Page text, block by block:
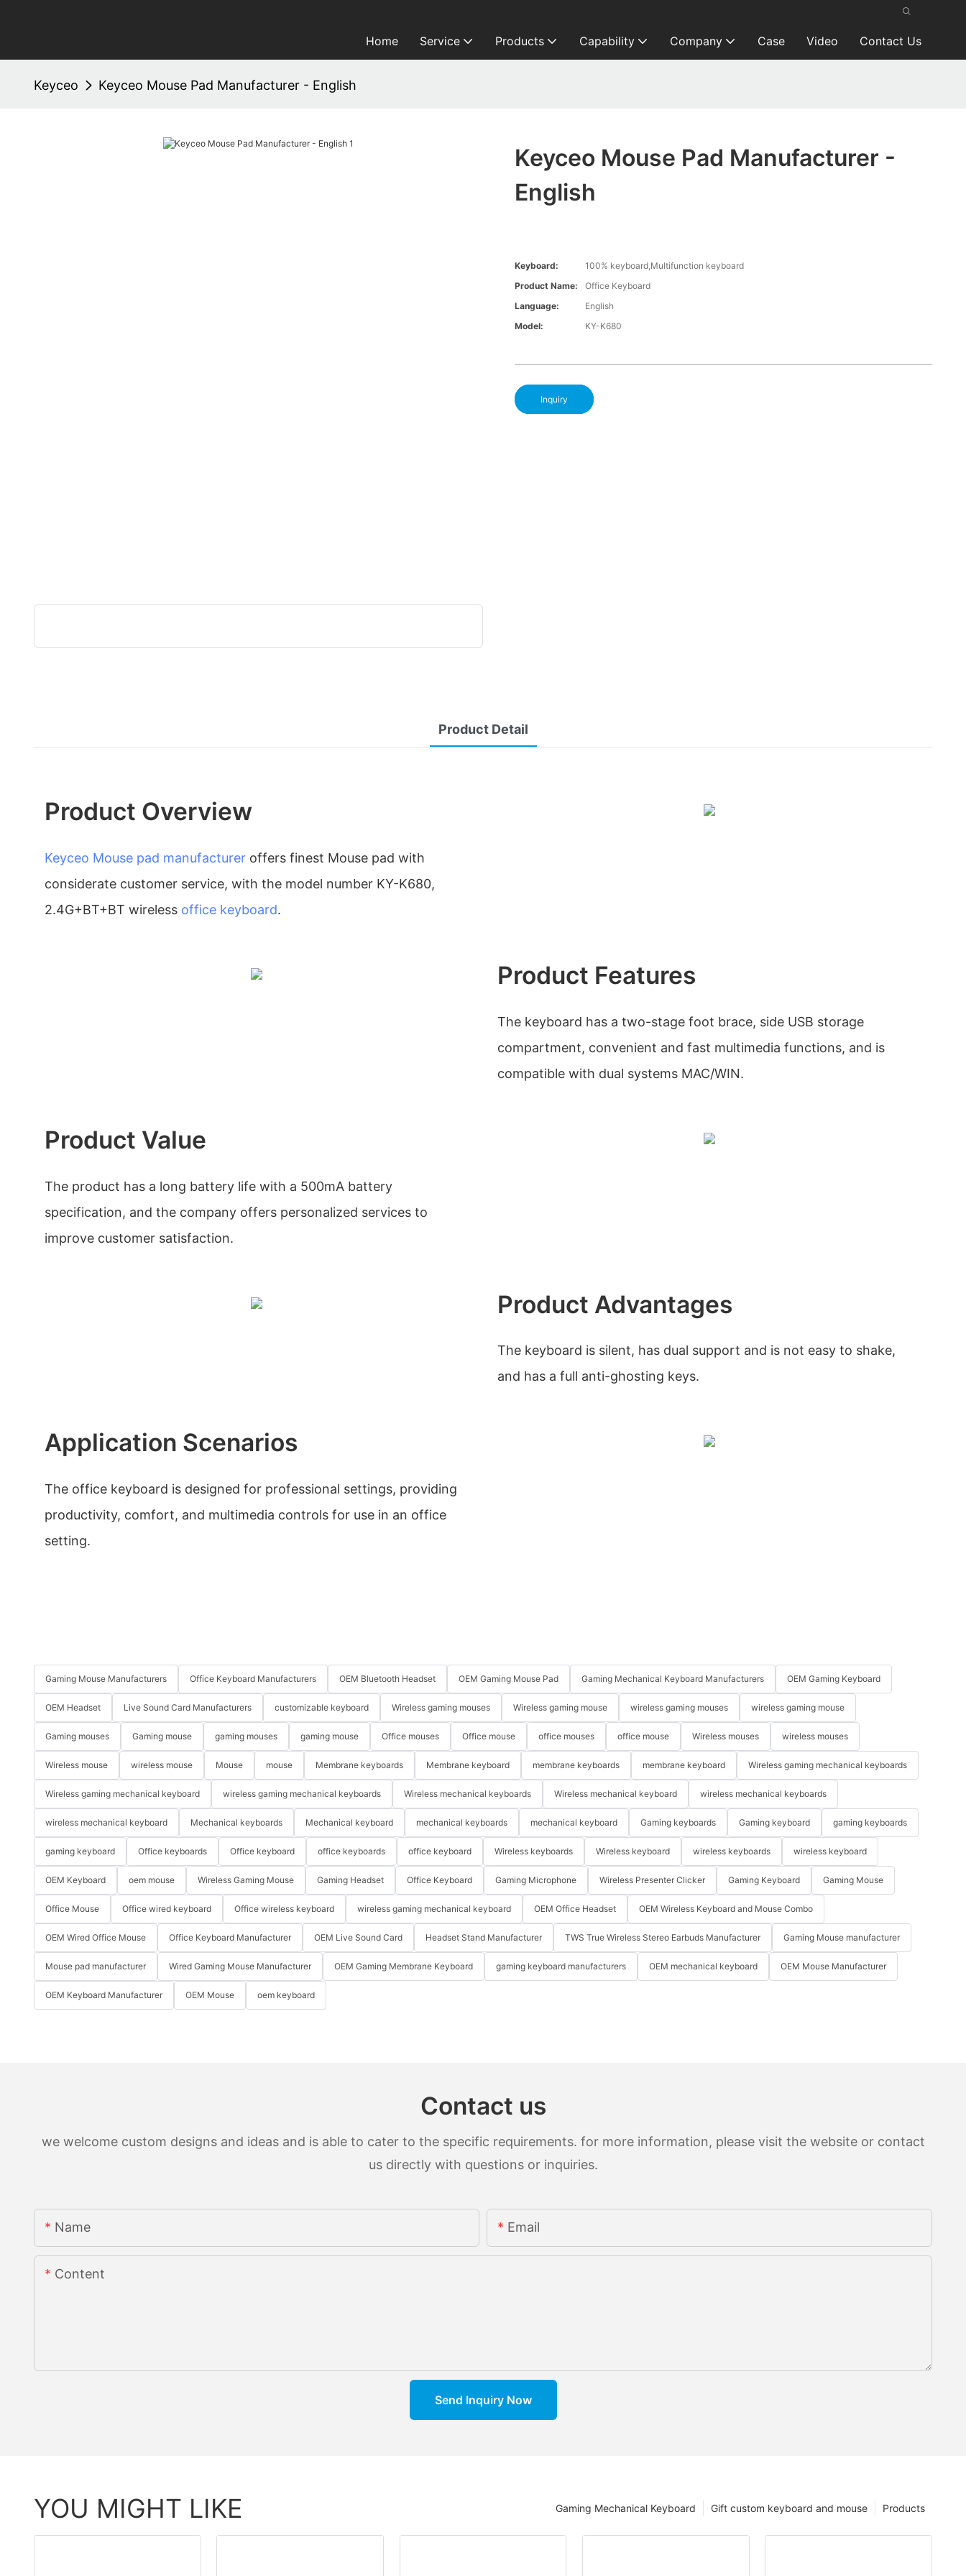
Home Service Products Capability Company Case Video Contact Us
Keyceo Keyceo Mouse Pad Manufacturer - English
Keyceo Mouse Pad Manufacturer -
English
Keyboard:
100% keyboard,Multifunction keyboard
Product Name:
Office Keyboard
Language:
English
Model:
KY-K680
Inquiry
Product Detail
Product Overview
Keyceo Mouse pad manufacturer offers finest Mouse pad with
considerate customer service, with the model number KY-K680,
2.4G+BT+BT wireless office keyboard.
Product Features
The keyboard has a two-stage foot brace, side USB storage
compartment, convenient and fast multimedia functions, and is
compatible with dual systems MAC/WIN.
Product Value
The product has a long battery life with a 500mA battery
specification, and the company offers personalized services to
improve customer satisfaction.
Product Advantages
The keyboard is silent, has dual support and is not easy to shake,
and has a full anti-ghosting keys.
Application Scenarios
The office keyboard is designed for professional settings, providing
productivity, comfort, and multimedia controls for use in an office
setting.
Gaming Mouse Manufacturers Office Keyboard Manufacturers OEM Bluetooth Headset OEM Gaming Mouse Pad Gaming Mechanical Keyboard Manufacturers OEM Gaming Keyboard
OEM Headset Live Sound Card Manufacturers customizable keyboard Wireless gaming mouses Wireless gaming mouse wireless gaming mouses wireless gaming mouse
Gaming mouses Gaming mouse gaming mouses gaming mouse Office mouses Office mouse office mouses office mouse Wireless mouses wireless mouses
Wireless mouse wireless mouse Mouse mouse Membrane keyboards Membrane keyboard membrane keyboards membrane keyboard Wireless gaming mechanical keyboards
Wireless gaming mechanical keyboard wireless gaming mechanical keyboards Wireless mechanical keyboards Wireless mechanical keyboard wireless mechanical keyboards
wireless mechanical keyboard Mechanical keyboards Mechanical keyboard mechanical keyboards mechanical keyboard Gaming keyboards Gaming keyboard gaming keyboards
gaming keyboard Office keyboards Office keyboard office keyboards office keyboard Wireless keyboards Wireless keyboard wireless keyboards wireless keyboard
OEM Keyboard oem mouse Wireless Gaming Mouse Gaming Headset Office Keyboard Gaming Microphone Wireless Presenter Clicker Gaming Keyboard Gaming Mouse
Office Mouse Office wired keyboard Office wireless keyboard wireless gaming mechanical keyboard OEM Office Headset OEM Wireless Keyboard and Mouse Combo
OEM Wired Office Mouse Office Keyboard Manufacturer OEM Live Sound Card Headset Stand Manufacturer TWS True Wireless Stereo Earbuds Manufacturer Gaming Mouse manufacturer
Mouse pad manufacturer Wired Gaming Mouse Manufacturer OEM Gaming Membrane Keyboard gaming keyboard manufacturers OEM mechanical keyboard OEM Mouse Manufacturer
OEM Keyboard Manufacturer OEM Mouse oem keyboard
Contact us
we welcome custom designs and ideas and is able to cater to the specific requirements. for more information, please visit the website or contact
us directly with questions or inquiries.
Name Email
Content
Send Inquiry Now
YOU MIGHT LIKE Products
Gift custom keyboard and mouse
Gaming Mechanical Keyboard